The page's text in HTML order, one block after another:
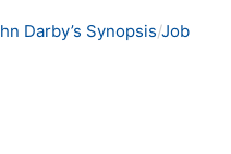
Darby’s Synopsis Job